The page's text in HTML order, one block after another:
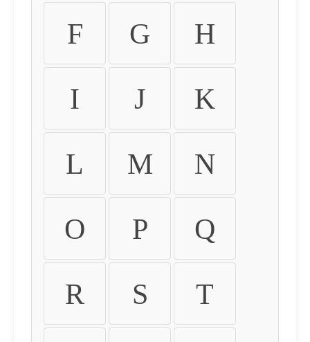
F G H
I J K
L M N
O P Q
R S T